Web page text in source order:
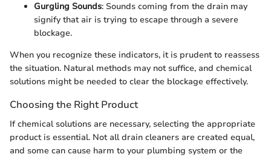
Gurgling Sounds: Sounds coming from the drain may
signify that air is trying to escape through a severe
blockage.
When you recognize these indicators, it is prudent to reassess
the situation. Natural methods may not suffice, and chemical
solutions might be needed to clear the blockage effectively.
Choosing the Right Product
If chemical solutions are necessary, selecting the appropriate
product is essential. Not all drain cleaners are created equal,
and some can cause harm to your plumbing system or the